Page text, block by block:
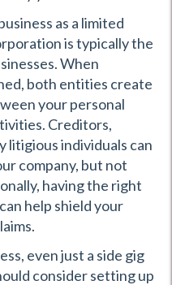
as a limited
is typically the
When
both entities create
your personal
Creditors,
litigious individuals can
company, but not
having the right
help shield your
even just a side gig
consider setting up